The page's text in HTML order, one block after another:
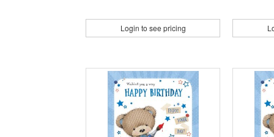
Login to see pricing